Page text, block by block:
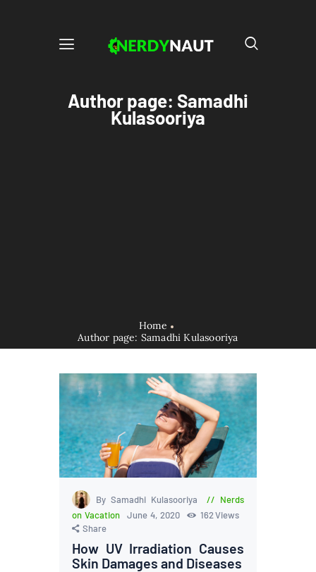
Author page: Samadhi
Kulasooriya
Home
Author page: Samadhi Kulasooriya
By Samadhi Kulasooriya
Nerds
on Vacation
June 4, 2020 162 Views
Share
How UV Irradiation Causes
Skin Damages and Diseases